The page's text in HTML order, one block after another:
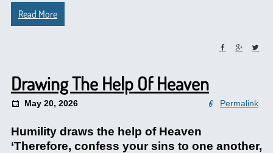
Read More
Drawing The Help Of Heaven
May 20, 2026 Permalink
Humility draws the help of Heaven
‘Therefore, confess your sins to one another,